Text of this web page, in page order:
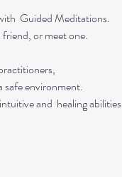
Guided Meditations.
or meet one.
safe environment.
and  healing abilities